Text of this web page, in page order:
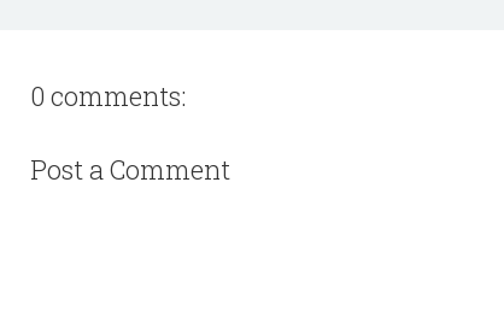
0 comments:
Post a Comment